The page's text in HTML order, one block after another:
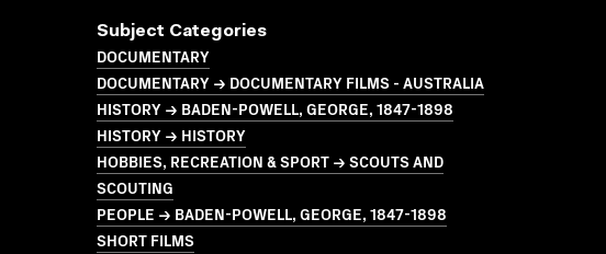
Subject Categories
DOCUMENTARY
DOCUMENTARY → DOCUMENTARY FILMS - AUSTRALIA
HISTORY → BADEN-POWELL, GEORGE, 1847-1898
HISTORY → HISTORY
HOBBIES, RECREATION & SPORT → SCOUTS AND
SCOUTING
PEOPLE → BADEN-POWELL, GEORGE, 1847-1898
SHORT FILMS